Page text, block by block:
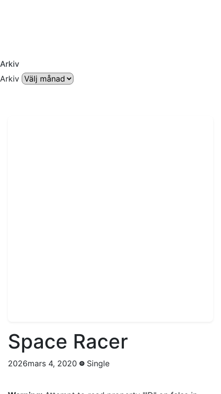
Arkiv
Arkiv
Space Racer
2026mars 4, 2020 Single